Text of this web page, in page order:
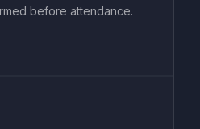
before attendance.